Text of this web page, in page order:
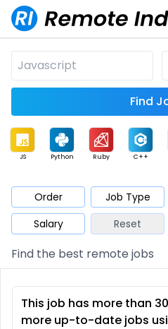
JS Python Ruby C++
Mobile
Database QA Security
Architect Product Marketing Support
Order Job Type
Salary
Reset
Find the best remote jobs
This job has more than
more up-to-date jobs